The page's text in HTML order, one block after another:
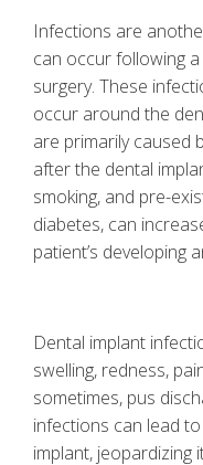
Infections are
can occur following
surgery. These
occur around the
are primarily caused
after the dental
smoking, and pre-
diabetes, can
patient’s developing
Dental implant
swelling, redness,
sometimes, pus
infections can lead
implant, jeopardizing